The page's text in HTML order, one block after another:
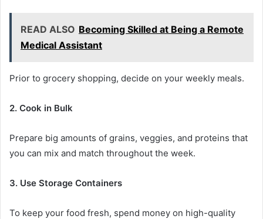
READ ALSO Becoming Skilled at Being a Remote
Medical Assistant
Prior to grocery shopping, decide on your weekly meals.
2. Cook in Bulk
Prepare big amounts of grains, veggies, and proteins that
you can mix and match throughout the week.
3. Use Storage Containers
To keep your food fresh, spend money on high-quality